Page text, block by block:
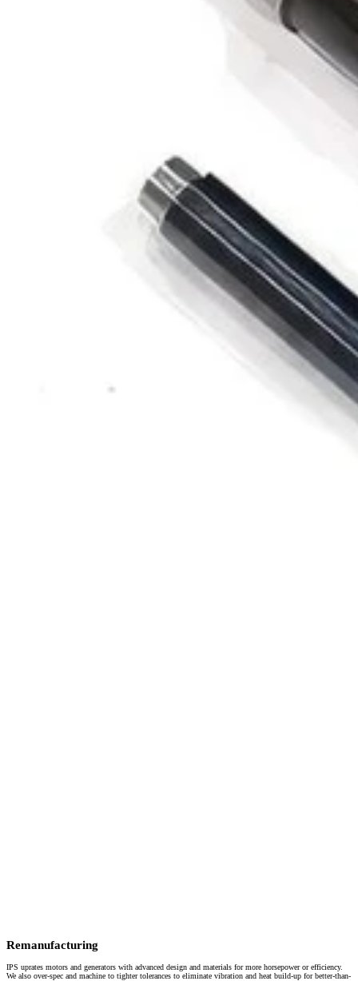
Remanufacturing
IPS uprates motors and generators with advanced design and materials for more horsepower or efficiency.
We also over-spec and machine to tighter tolerances to eliminate vibration and heat build-up for better-than-